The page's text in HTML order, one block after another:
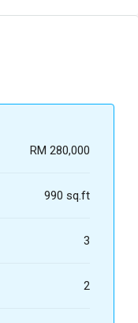
RM 280,000
990 sq.ft
3
2